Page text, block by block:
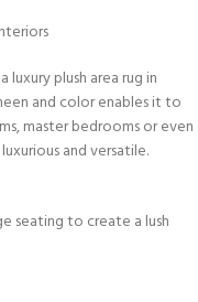
luxury plush area rug in
and color enables it to
master bedrooms or even
and versatile.
seating to create a lush